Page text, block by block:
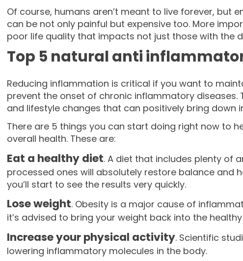
Of course, humans aren’t meant to live forever, but
can be not only painful but expensive too. More
poor life quality that impacts not just those with the
Top 5 natural anti
Reducing inflammation is critical if you want to
prevent the onset of chronic inflammatory
and lifestyle changes that can positively bring down
There are 5 things you can start doing right now to
overall health. These are:
Eat a healthy diet. A diet that includes plenty of
processed ones will absolutely restore balance and
you’ll start to see the results very quickly.
Lose weight. Obesity is a major cause of
it’s advised to bring your weight back into the
Increase your physical activity. Scientific
lowering inflammatory molecules in the body.